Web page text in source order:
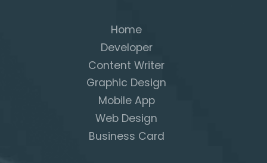
Home
Developer
Content Writer
Graphic Design
Mobile App
Web Design
Business Card